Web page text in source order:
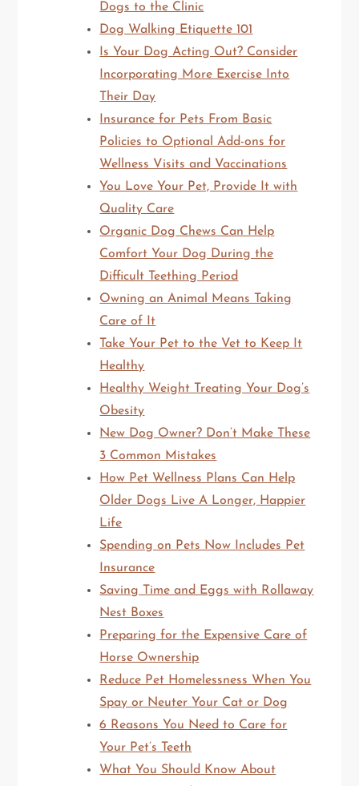
Dogs to the Clinic
Dog Walking Etiquette 101
Is Your Dog Acting Out? Consider
Incorporating More Exercise Into
Their Day
Insurance for Pets From Basic
Policies to Optional Add-ons for
Wellness Visits and Vaccinations
You Love Your Pet, Provide It with
Quality Care
Organic Dog Chews Can Help
Comfort Your Dog During the
Difficult Teething Period
Owning an Animal Means Taking
Care of It
Take Your Pet to the Vet to Keep It
Healthy
Healthy Weight Treating Your Dog’s
Obesity
New Dog Owner? Don’t Make These
3 Common Mistakes
How Pet Wellness Plans Can Help
Older Dogs Live A Longer, Happier
Life
Spending on Pets Now Includes Pet
Insurance
Saving Time and Eggs with Rollaway
Nest Boxes
Preparing for the Expensive Care of
Horse Ownership
Reduce Pet Homelessness When You
Spay or Neuter Your Cat or Dog
6 Reasons You Need to Care for
Your Pet’s Teeth
What You Should Know About